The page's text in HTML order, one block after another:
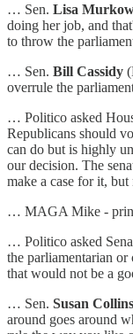
… Sen. Lisa
doing her job, and
to throw the
… Sen. Bill Cassidy
overrule the
… Politico asked
Republicans should
can do but is highly
our decision. The
make a case for it, but
… MAGA Mike -
… Politico asked
the parliamentarian
that would not be a
… Sen. Susan Collins
around goes around